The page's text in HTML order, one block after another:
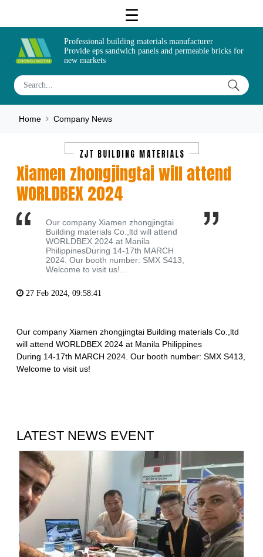
Professional building materials manufacturer
Provide eps sandwich panels and permeable bricks for
new markets
Home Company News
Xiamen zhongjingtai will attend
WORLDBEX 2024
Our company Xiamen zhongjingtai
Building materials Co.,ltd will attend
WORLDBEX 2024 at Manila
PhilippinesDuring 14-17th MARCH
2024. Our booth number: SMX S413,
Welcome to visit us!...
27 Feb 2024, 09:58:41
Our company Xiamen zhongjingtai Building materials Co.,ltd
will attend WORLDBEX 2024 at Manila Philippines
During 14-17th MARCH 2024. Our booth number: SMX S413,
Welcome to visit us!
LATEST NEWS EVENT